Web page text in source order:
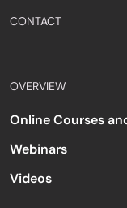
CONTACT
OVERVIEW
Online Courses
Webinars
Videos